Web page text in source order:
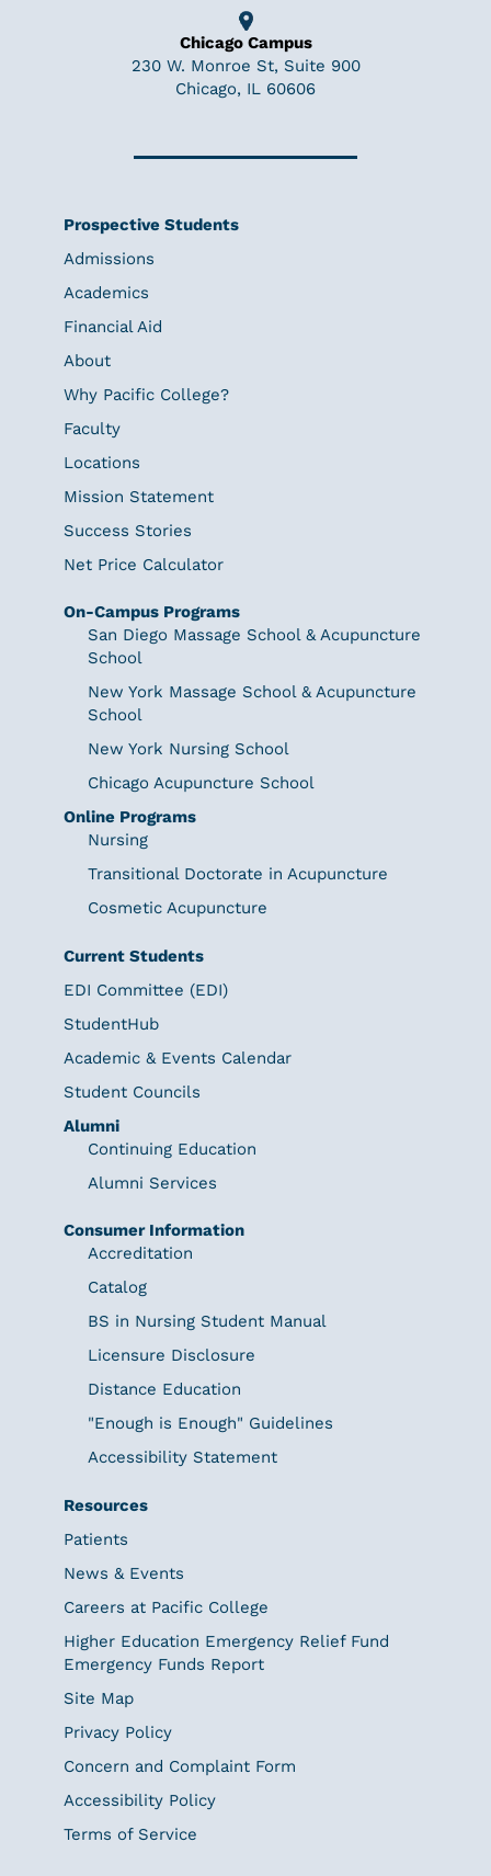
Chicago Campus
230 W. Monroe St, Suite 900
Chicago, IL 60606
Prospective Students
Admissions
Academics
Financial Aid
About
Why Pacific College?
Faculty
Locations
Mission Statement
Success Stories
Net Price Calculator
On-Campus Programs
San Diego Massage School & Acupuncture
School
New York Massage School & Acupuncture
School
New York Nursing School
Chicago Acupuncture School
Online Programs
Nursing
Transitional Doctorate in Acupuncture
Cosmetic Acupuncture
Current Students
EDI Committee (EDI)
StudentHub
Academic & Events Calendar
Student Councils
Alumni
Continuing Education
Alumni Services
Consumer Information
Accreditation
Catalog
BS in Nursing Student Manual
Licensure Disclosure
Distance Education
"Enough is Enough" Guidelines
Accessibility Statement
Resources
Patients
News & Events
Careers at Pacific College
Higher Education Emergency Relief Fund
Emergency Funds Report
Site Map
Privacy Policy
Concern and Complaint Form
Accessibility Policy
Terms of Service